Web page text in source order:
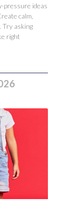
pressure ideas
calm,
Try asking
right